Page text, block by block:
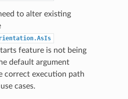
to alter existing
feature is not being
default argument
correct execution path
cases.